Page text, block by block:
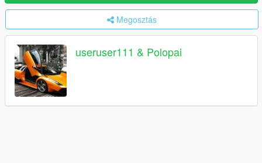
Megosztás
useruser111 & Polopai